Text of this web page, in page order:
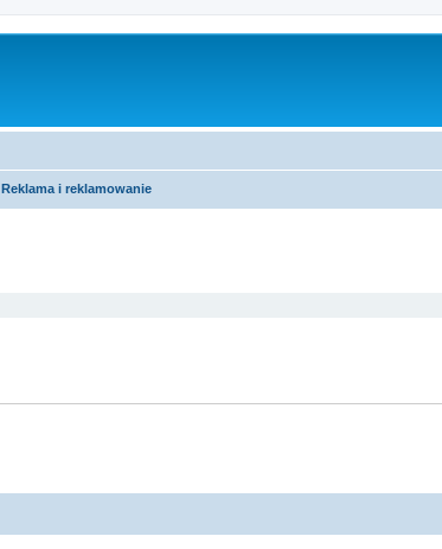
Reklama i reklamowanie